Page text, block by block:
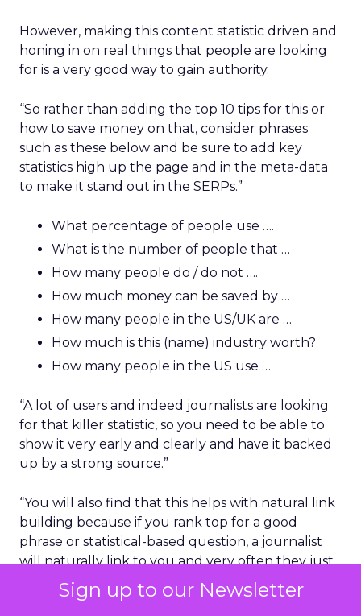
Sign up to our Newsletter
However, making this content statistic driven and
honing in on real things that people are looking
for is a very good way to gain authority.
“So rather than adding the top 10 tips for this or
how to save money on that, consider phrases
such as these below and be sure to add key
statistics high up the page and in the meta-data
to make it stand out in the SERPs.”
What percentage of people use ….
What is the number of people that …
How many people do / do not ….
How much money can be saved by …
How many people in the US/UK are …
How much is this (name) industry worth?
How many people in the US use …
“A lot of users and indeed journalists are looking
for that killer statistic, so you need to be able to
show it very early and clearly and have it backed
up by a strong source.”
“You will also find that this helps with natural link
building because if you rank top for a good
phrase or statistical-based question, a journalist
will naturally link to you and very often they just
take one of the first sources that they see on
Google as fact. You would be surprised how many